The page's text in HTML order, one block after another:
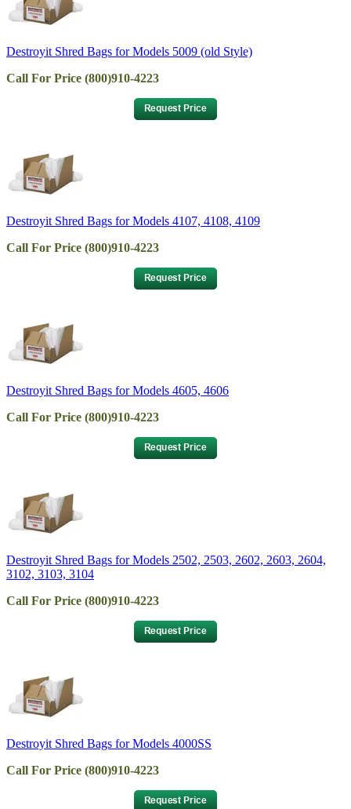
Destroyit Shred Bags for Models 5009 (old Style)
Call For Price (800)910-4223
Destroyit Shred Bags for Models 4107, 4108, 4109
Call For Price (800)910-4223
Destroyit Shred Bags for Models 4605, 4606
Call For Price (800)910-4223
Destroyit Shred Bags for Models 2502, 2503, 2602, 2603, 2604,
3102, 3103, 3104
Call For Price (800)910-4223
Destroyit Shred Bags for Models 4000SS
Call For Price (800)910-4223